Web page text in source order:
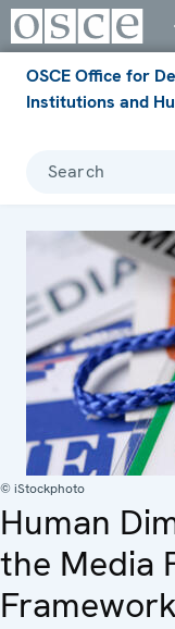
OSCE Office for
Institutions and
Search
© iStockphoto
Human
the Media
Framework